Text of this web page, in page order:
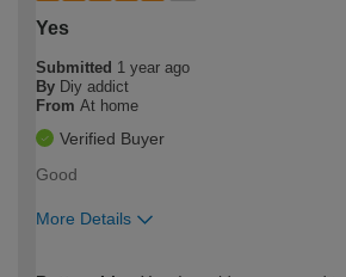
Yes
Submitted 1 year ago
By Diy addict
From At home
Verified Buyer
Good
More Details